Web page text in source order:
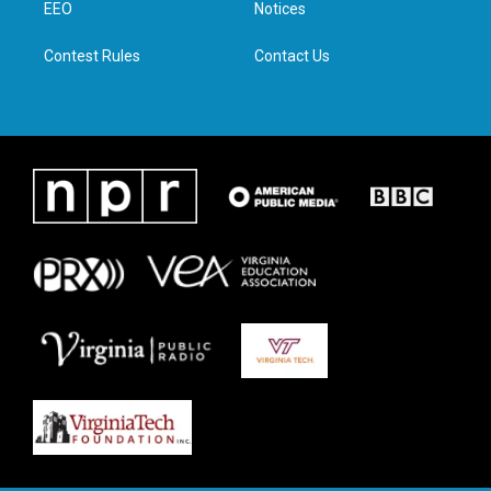
n
EEO
Contest Rules
Notices
Contact Us